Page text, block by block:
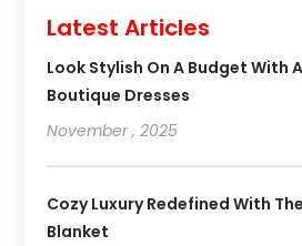
Latest Articles
Look Stylish On A Budget With
Boutique Dresses
November , 2025
Cozy Luxury Redefined With
Blanket